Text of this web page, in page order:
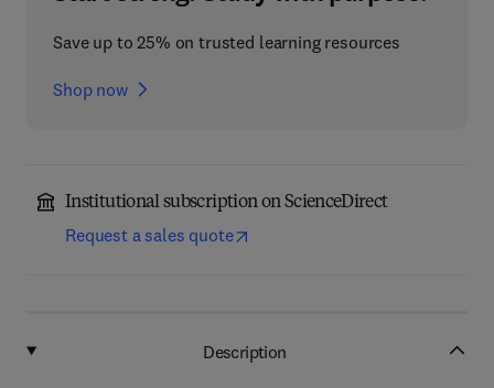
Save up to 25% on trusted learning resources
Shop now
Institutional subscription on ScienceDirect
Request a sales quote
Description